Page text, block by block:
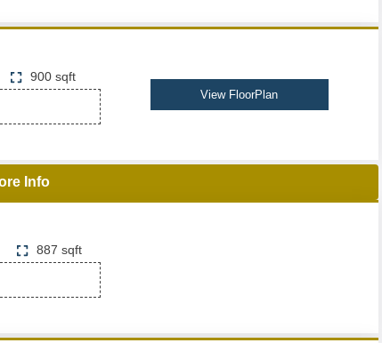
900 sqft
View FloorPlan
Info
887 sqft